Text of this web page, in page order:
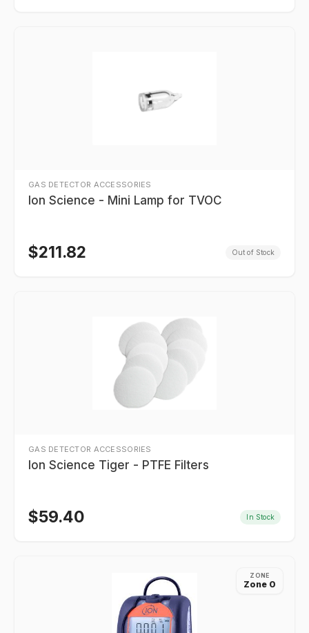
GAS DETECTOR ACCESSORIES
Ion Science - Mini Lamp for TVOC
$211.82 Out of Stock
GAS DETECTOR ACCESSORIES
Ion Science Tiger - PTFE Filters
$59.40 In Stock
ZONE
Zone 0